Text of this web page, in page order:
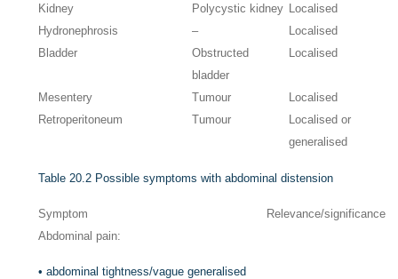
Kidney
Polycystic kidney Localised
Hydronephrosis
–
Localised
Bladder
Obstructed
bladder
Localised
Mesentery Tumour
Localised
Retroperitoneum
Tumour
Localised or
generalised
Table 20.2 Possible symptoms with abdominal distension
Symptom
Relevance/significance
Abdominal pain:
•abdominal tightness/vague generalised